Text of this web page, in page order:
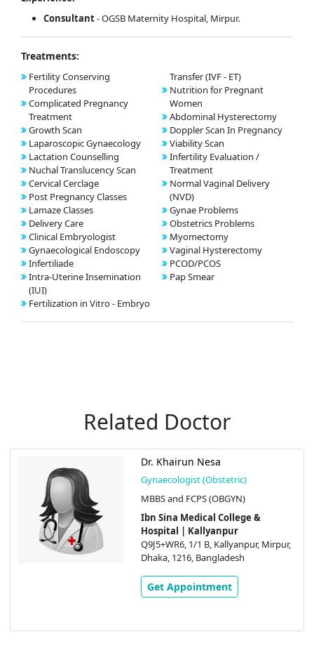
Consultant- OGSB Maternity Hospital, Mirpur.
Treatments:
Fertility Conserving
Procedures
Complicated Pregnancy
Treatment
Growth Scan
Laparoscopic Gynaecology
Lactation Counselling
Nuchal Translucency Scan
Cervical Cerclage
Post Pregnancy Classes
Lamaze Classes
Delivery Care
Clinical Embryologist
Gynaecological Endoscopy
Infertiliade
Intra-Uterine Insemination
(IUI)
Fertilization in Vitro - Embryo
Transfer (IVF - ET)
Nutrition for Pregnant
Women
Abdominal Hysterectomy
Doppler Scan In Pregnancy
Viability Scan
Infertility Evaluation /
Treatment
Normal Vaginal Delivery
(NVD)
Gynae Problems
Obstetrics Problems
Myomectomy
Vaginal Hysterectomy
PCOD/PCOS
Pap Smear
Related Doctor
Dr. Khairun Nesa
Gynaecologist (Obstetric)
MBBS and FCPS (OBGYN)
Ibn Sina Medical College &
Hospital | Kallyanpur
Q9J5+WR6, 1/1 B, Kallyanpur, Mirpur,
Dhaka, 1216, Bangladesh
Get Appointment